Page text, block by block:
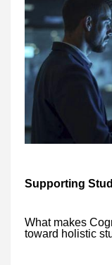
Supporting
What makes
toward holistic